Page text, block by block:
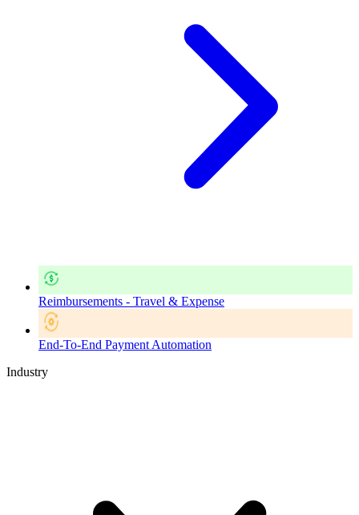
Reimbursements - Travel & Expense
End-To-End Payment Automation
Industry